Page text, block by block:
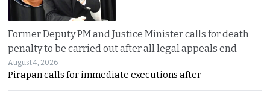
Former Deputy PM and Justice Minister calls for death
penalty to be carried out after all legal appeals end
August 4, 2026
Pirapan calls for immediate executions after